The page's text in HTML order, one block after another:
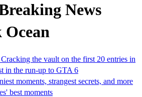
News
the vault on the first 20 entries in
in the run-up to GTA 6
moments, strangest secrets, and more
best moments